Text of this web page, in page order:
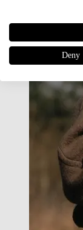
Deny